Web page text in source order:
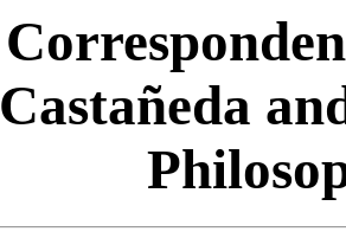
Castañeda